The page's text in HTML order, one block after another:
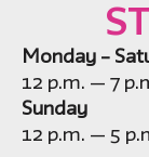
Monday –
12 p.m. — 7
Sunday
12 p.m. — 5